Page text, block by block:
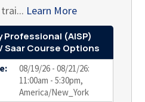
Learn More
Professional (AISP)
Saar Course Options
08/19/26 - 08/21/26:
11:00am - 5:30pm,
America/New_York